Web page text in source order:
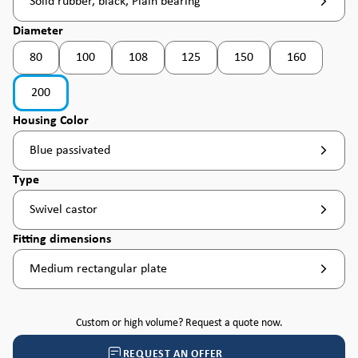
Select
Diameter
80
(This option is currently unavailable. )
100
(This option is currently unavailable. )
108
(This option is currently unavailable. )
125
(This option is currently unavailable. )
150
(This option is currently
160
200
Select
Housing Color
Blue passivated
Select
Type
Swivel castor
Select
Fitting dimensions
Medium rectangular plate
Custom or high volume? Request a quote now.
REQUEST AN OFFER